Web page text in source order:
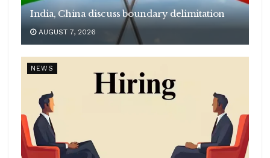
India, China discuss boundary delimitation
AUGUST 7, 2026
NEWS